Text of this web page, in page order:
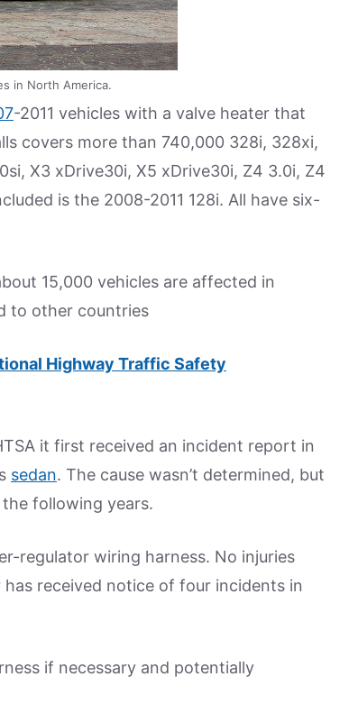
in North America.
-2011 vehicles with a valve heater that
covers more than 740,000 328i, 328xi,
X3 xDrive30i, X5 xDrive30i, Z4 3.0i, Z4
is the 2008-2011 128i. All have six-
15,000 vehicles are affected in
to other countries
Highway Traffic Safety
it first received an incident report in
sedan. The cause wasn’t determined, but
following years.
regulator wiring harness. No injuries
received notice of four incidents in
if necessary and potentially